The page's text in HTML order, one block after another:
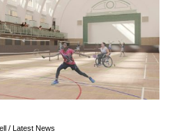
/ Latest News